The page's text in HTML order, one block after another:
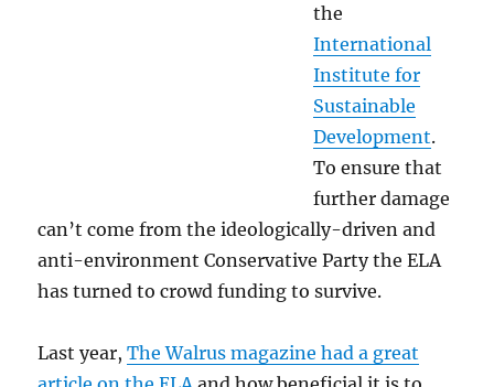
the
International
Institute for
Sustainable
Development.
To ensure that
further damage
can’t come from the ideologically-driven and
anti-environment Conservative Party the ELA
has turned to crowd funding to survive.
Last year,The Walrus magazine had a great